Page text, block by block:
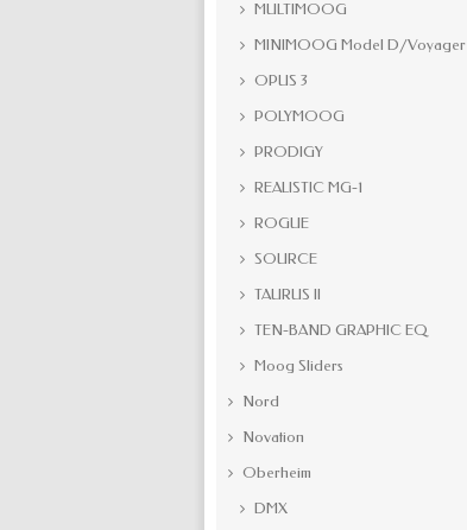
MULTIMOOG
MINIMOOG Model D/Voyager
OPUS 3
POLYMOOG
PRODIGY
REALISTIC MG-1
ROGUE
SOURCE
TAURUS II
TEN-BAND GRAPHIC EQ
Moog Sliders
Nord
Novation
Oberheim
DMX